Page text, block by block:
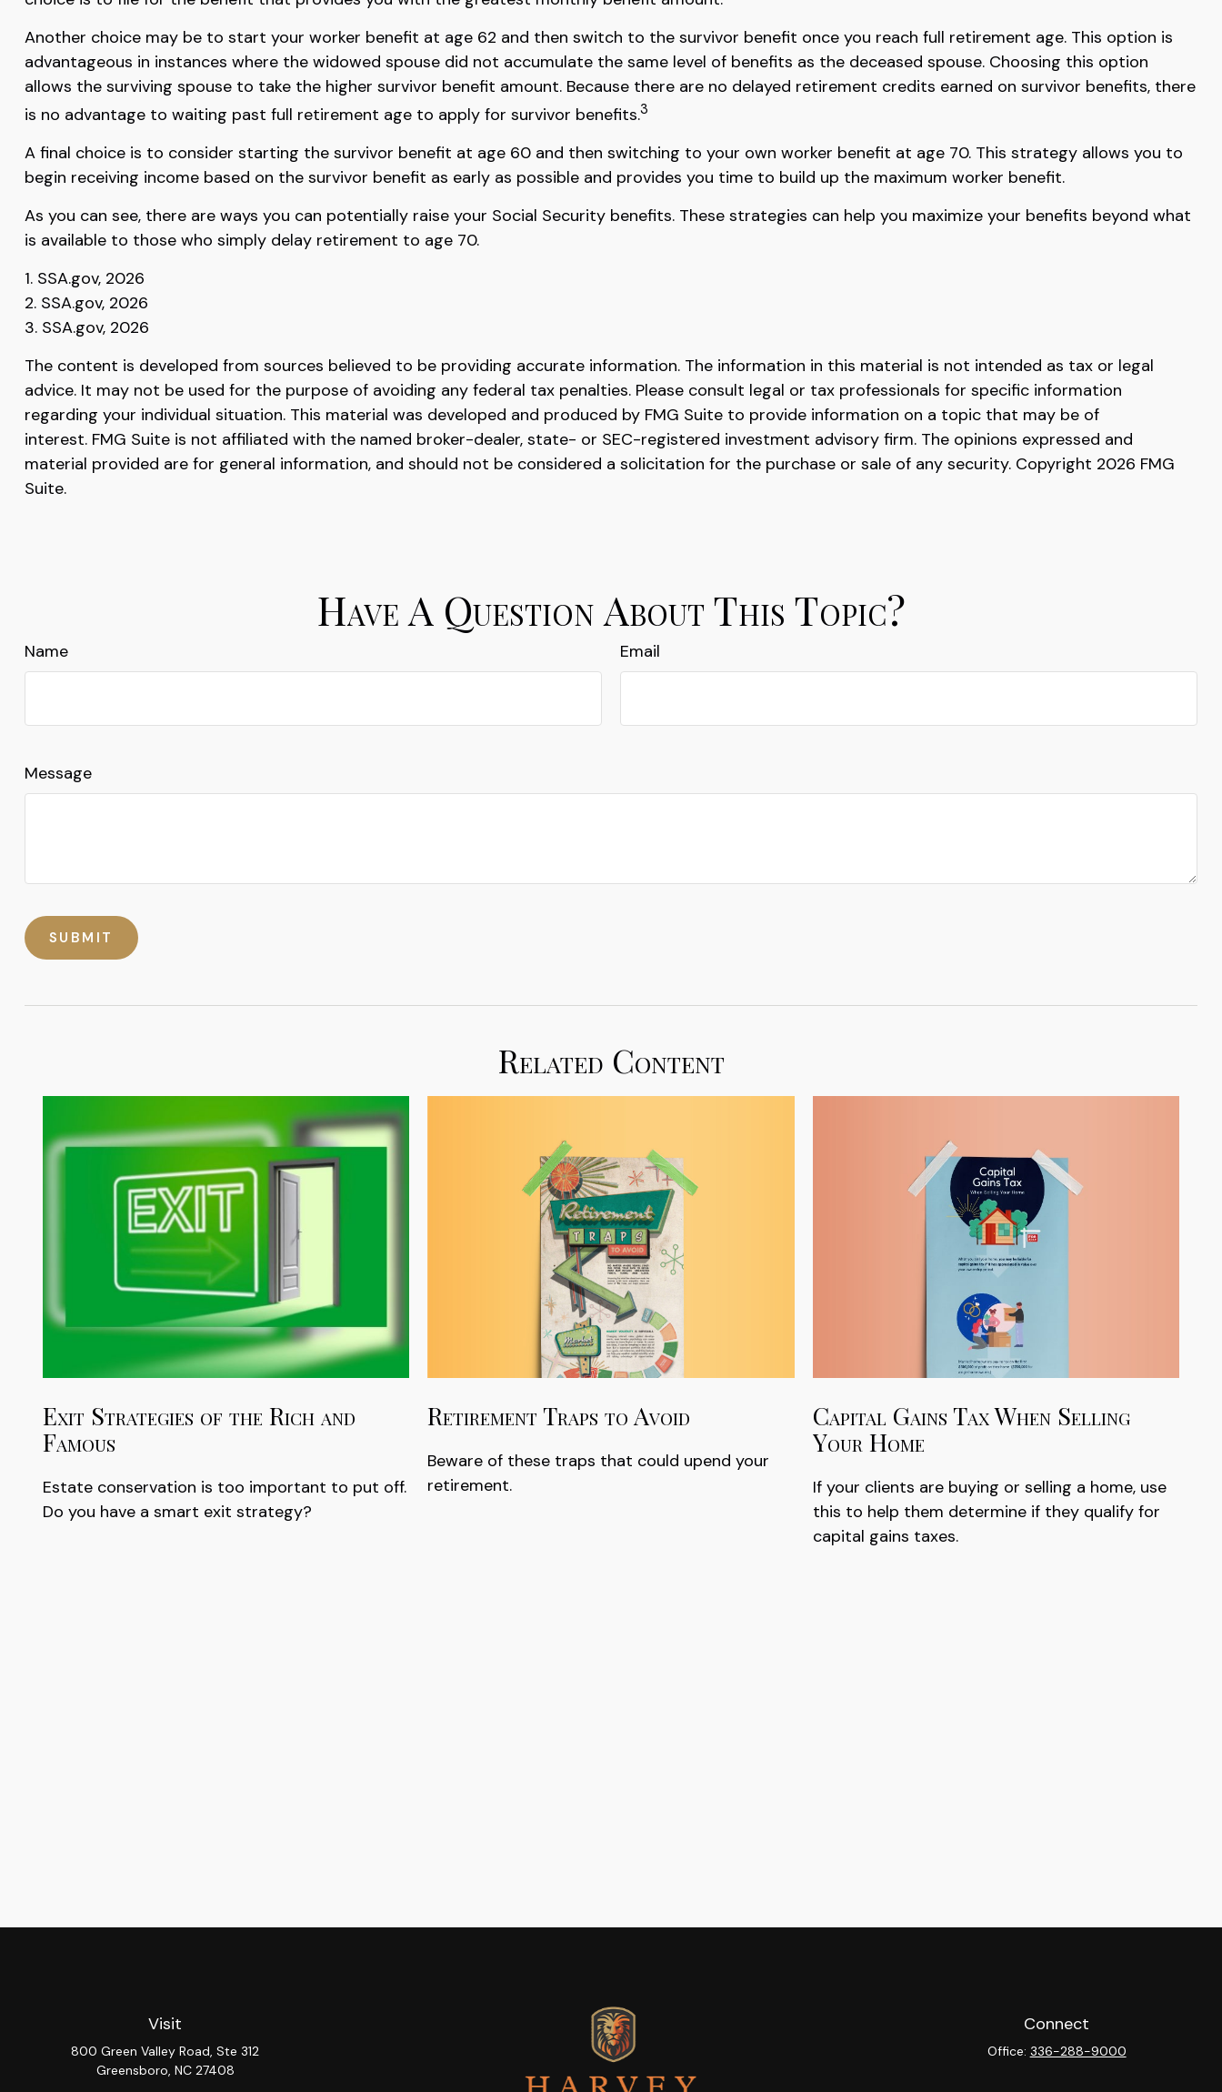
Another choice may be to start your worker benefit at age 62 and then switch to the survivor benefit once you reach full retirement age. This option is
advantageous in instances where the widowed spouse did not accumulate the same level of benefits as the deceased spouse. Choosing this option
allows the surviving spouse to take the higher survivor benefit amount. Because there are no delayed retirement credits earned on survivor benefits, there
is no advantage to waiting past full retirement age to apply for survivor benefits.3
A final choice is to consider starting the survivor benefit at age 60 and then switching to your own worker benefit at age 70. This strategy allows you to
begin receiving income based on the survivor benefit as early as possible and provides you time to build up the maximum worker benefit.
As you can see, there are ways you can potentially raise your Social Security benefits. These strategies can help you maximize your benefits beyond what
is available to those who simply delay retirement to age 70.
1. SSA.gov, 2026
2. SSA.gov, 2026
3. SSA.gov, 2026
The content is developed from sources believed to be providing accurate information. The information in this material is not intended as tax or legal
advice. It may not be used for the purpose of avoiding any federal tax penalties. Please consult legal or tax professionals for specific information
regarding your individual situation. This material was developed and produced by FMG Suite to provide information on a topic that may be of
interest. FMG Suite is not affiliated with the named broker-dealer, state- or SEC-registered investment advisory firm. The opinions expressed and
material provided are for general information, and should not be considered a solicitation for the purchase or sale of any security. Copyright 2026 FMG
Suite.
Have A Question About This Topic?
Name Email
Message
Related Content
Exit Strategies of the Rich and
Famous
Estate conservation is too important to put off.
Do you have a smart exit strategy?
Retirement Traps to Avoid
Beware of these traps that could upend your
retirement.
Capital Gains Tax When Selling
Your Home
If your clients are buying or selling a home, use
this to help them determine if they qualify for
capital gains taxes.
Visit
800 Green Valley Road, Ste 312
Greensboro, NC 27408
Connect
Office: 336-288-9000